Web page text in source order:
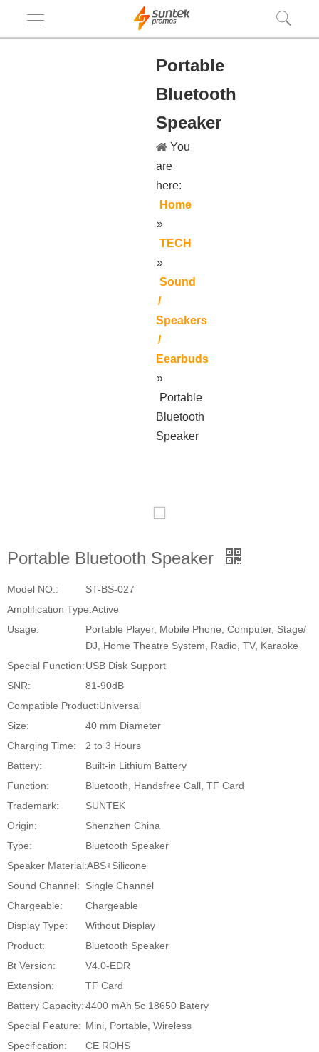
Portable
Bluetooth
Speaker
You
are
here:
Home
»
TECH
»
Sound
/
Speakers
/
Eearbuds
»
Portable
Bluetooth
Speaker
Portable Bluetooth Speaker
Model NO.:
ST-BS-027
Amplification Type:Active
Usage:
Portable Player, Mobile Phone, Computer, Stage/
DJ, Home Theatre System, Radio, TV, Karaoke
Special Function:USB Disk Support
SNR:
81-90dB
Compatible Product:Universal
Size:
40 mm Diameter
Charging Time:
2 to 3 Hours
Battery:
Built-in Lithium Battery
Function:
Bluetooth, Handsfree Call, TF Card
Trademark:
SUNTEK
Origin:
Shenzhen China
Type:
Bluetooth Speaker
Speaker Material:ABS+Silicone
Sound Channel:
Single Channel
Chargeable:
Chargeable
Display Type:
Without Display
Product:
Bluetooth Speaker
Bt Version:
V4.0-EDR
Extension:
TF Card
Battery Capacity:4400 mAh 5c 18650 Batery
Special Feature: Mini, Portable, Wireless
Specification:
CE ROHS